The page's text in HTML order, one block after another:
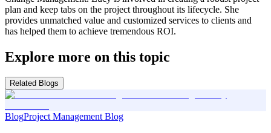
plan and keep tabs on the project throughout its lifecycle. She
provides unmatched value and customized services to clients and
has helped them to achieve tremendous ROI.
Explore more on this topic
Related Blogs
BlogProject Management Blog